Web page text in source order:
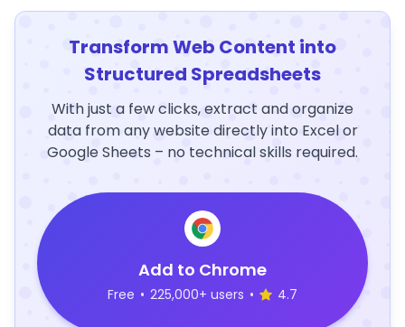
Transform Web Content into
Structured Spreadsheets
With just a few clicks, extract and organize
data from any website directly into Excel or
Google Sheets – no technical skills required.
Add to Chrome
Free • 225,000+ users • 4.7